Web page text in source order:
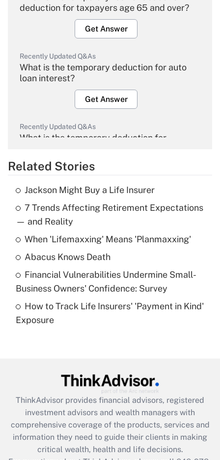
deduction for taxpayers age 65 and over?
Get Answer
Recently Updated Q&As
What is the temporary deduction for auto
loan interest?
Get Answer
Recently Updated Q&As
What is the temporary deduction for
Get Answer
Recently Updated Q&As
What is the temporary deduction for tip
income?
Get Answer
What is a high deductible health plan for
purposes of an HSA?
Get Answer
Get Answer
What is the CARES Act employee
retention tax credit that was available
during 2020 and 2021?
Related Stories
Jackson Might Buy a Life Insurer
7 Trends Affecting Retirement Expectations
— and Reality
When 'Lifemaxxing' Means 'Planmaxxing'
Abacus Knows Death
Financial Vulnerabilities Undermine Small-
Business Owners' Confidence: Survey
How to Track Life Insurers' 'Payment in Kind'
Exposure
ThinkAdvisor provides financial advisors, registered
investment advisors and wealth managers with
comprehensive coverage of the products, services and
information they need to guide their clients in making
critical wealth, health and life decisions.